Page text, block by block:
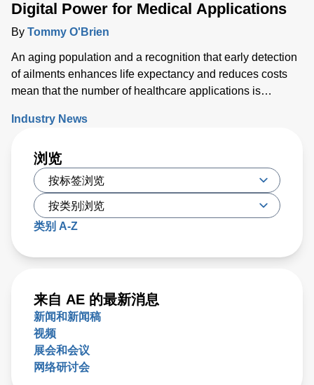
Digital Power for Medical Applications
By Tommy O'Brien
An aging population and a recognition that early detection
of ailments enhances life expectancy and reduces costs
mean that the number of healthcare applications is
be challenging, new digital configurable power solutions
communication with medical PSUs ‘on the fly’.
Industry News
浏览
类别 A-Z
来自 AE 的最新消息
新闻和新闻稿
视频
展会和会议
网络研讨会